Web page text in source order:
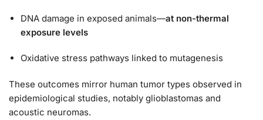
DNA damage in exposed animals—at non-thermal
exposure levels
Oxidative stress pathways linked to mutagenesis
These outcomes mirror human tumor types observed in
epidemiological studies, notably glioblastomas and
acoustic neuromas.